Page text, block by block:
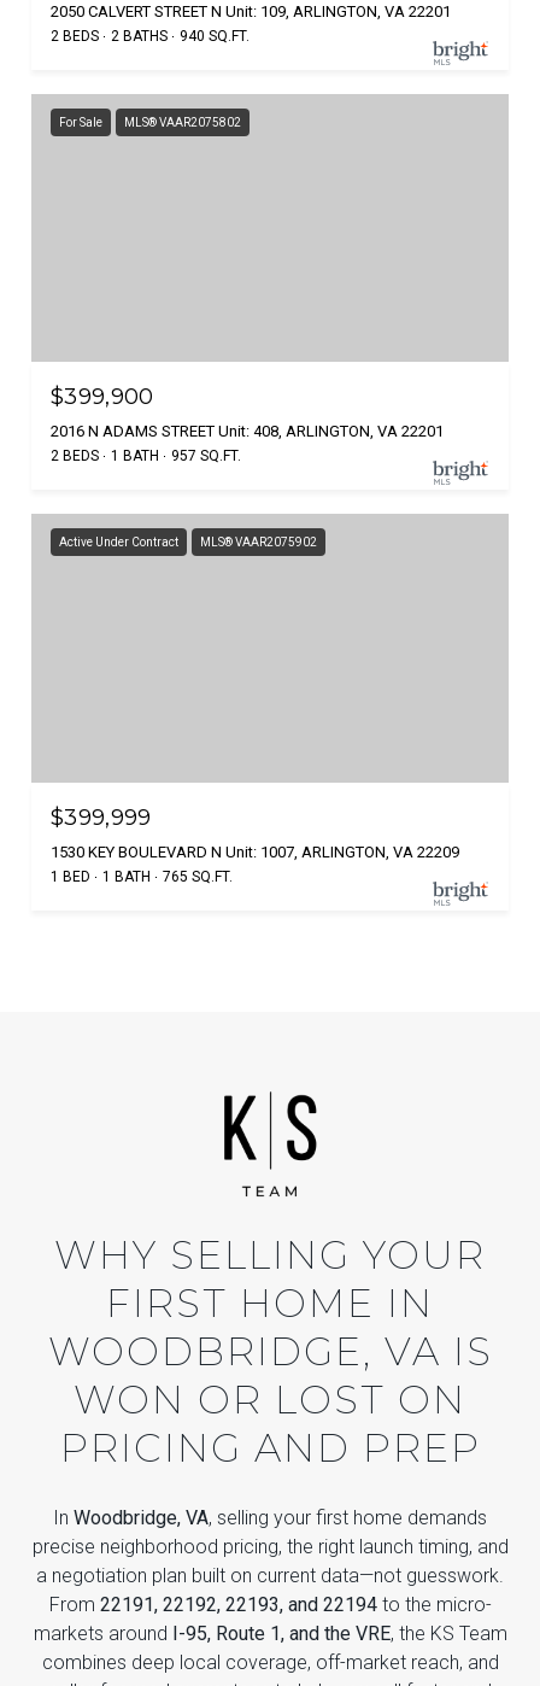
2050 CALVERT STREET N Unit: 109, ARLINGTON, VA 22201
2 BEDS 2 BATHS 940 SQ.FT.
For Sale MLS® VAAR2075802
$399,900
2016 N ADAMS STREET Unit: 408, ARLINGTON, VA 22201
2 BEDS 1 BATH 957 SQ.FT.
Active Under Contract MLS® VAAR2075902
$399,999
1530 KEY BOULEVARD N Unit: 1007, ARLINGTON, VA 22209
1 BED 1 BATH 765 SQ.FT.
WHY SELLING YOUR
FIRST HOME IN
WOODBRIDGE, VA IS
WON OR LOST ON
PRICING AND PREP
In Woodbridge, VA, selling your first home demands
precise neighborhood pricing, the right launch timing, and
a negotiation plan built on current data—not guesswork.
From 22191, 22192, 22193, and 22194to the micro-
markets around
I-95, Route 1, and the VRE, the KS Team
combines deep local coverage, off-market reach, and